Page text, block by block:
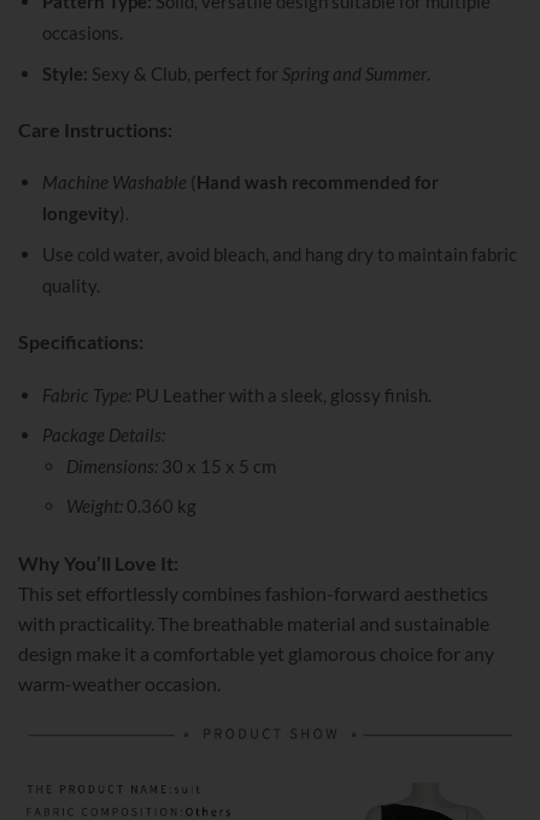
occasions.
Style: Sexy & Club, perfect for Spring and Summer.
Care Instructions:
Machine Washable (Hand wash recommended for
longevity).
Use cold water, avoid bleach, and hang dry to maintain fabric
quality.
Specifications:
Fabric Type: PU Leather with a sleek, glossy finish.
Package Details:
Dimensions: 30 x 15 x 5 cm
Weight: 0.360 kg
Why You’ll Love It:
This set effortlessly combines fashion-forward aesthetics
with practicality. The breathable material and sustainable
design make it a comfortable yet glamorous choice for any
warm-weather occasion.